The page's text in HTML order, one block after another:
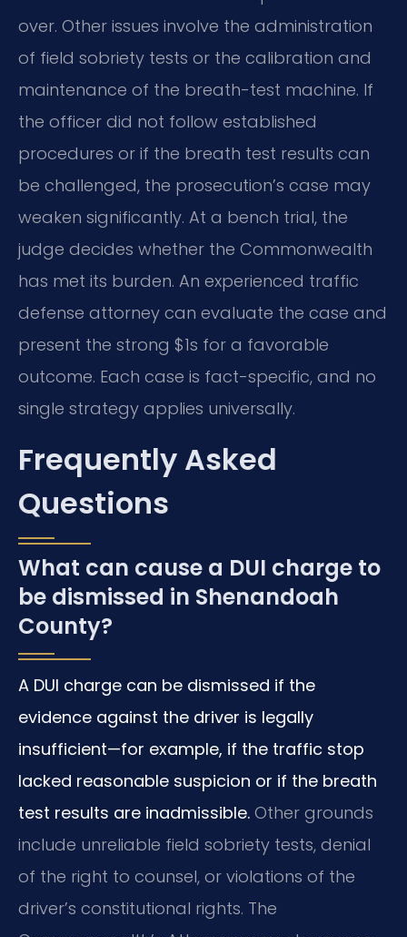
over. Other issues involve the administration
of field sobriety tests or the calibration and
maintenance of the breath-test machine. If
the officer did not follow established
procedures or if the breath test results can
be challenged, the prosecution’s case may
weaken significantly. At a bench trial, the
judge decides whether the Commonwealth
has met its burden. An experienced traffic
defense attorney can evaluate the case and
present the strong $1s for a favorable
outcome. Each case is fact-specific, and no
single strategy applies universally.
Frequently Asked
Questions
What can cause a DUI charge to
be dismissed in Shenandoah
County?
A DUI charge can be dismissed if the
evidence against the driver is legally
insufficient—for example, if the traffic stop
lacked reasonable suspicion or if the breath
test results are inadmissible. Other grounds
include unreliable field sobriety tests, denial
of the right to counsel, or violations of the
driver’s constitutional rights. The